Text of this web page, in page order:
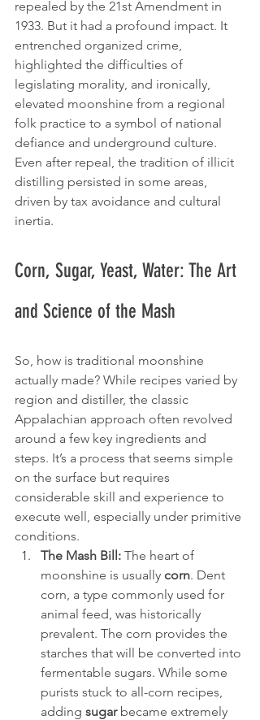
repealed by the 21st Amendment in
1933. But it had a profound impact. It
entrenched organized crime,
highlighted the difficulties of
legislating morality, and ironically,
elevated moonshine from a regional
folk practice to a symbol of national
defiance and underground culture.
Even after repeal, the tradition of illicit
distilling persisted in some areas,
driven by tax avoidance and cultural
inertia.
Corn, Sugar, Yeast, Water: The Art
and Science of the Mash
So, how is traditional moonshine
actually made? While recipes varied by
region and distiller, the classic
Appalachian approach often revolved
around a few key ingredients and
steps. It’s a process that seems simple
on the surface but requires
considerable skill and experience to
execute well, especially under primitive
conditions.
The Mash Bill: The heart of
moonshine is usually corn. Dent
corn, a type commonly used for
animal feed, was historically
prevalent. The corn provides the
starches that will be converted into
fermentable sugars. While some
purists stuck to all-corn recipes,
adding sugar became extremely